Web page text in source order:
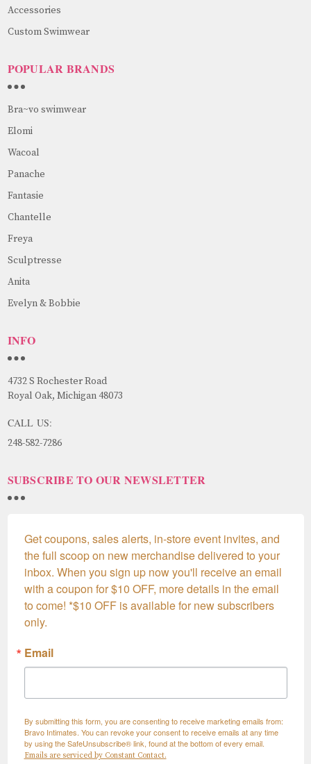
Accessories
Custom Swimwear
POPULAR BRANDS
Bra~vo swimwear
Elomi
Wacoal
Panache
Fantasie
Chantelle
Freya
Sculptresse
Anita
Evelyn & Bobbie
INFO
4732 S Rochester Road
Royal Oak, Michigan 48073
CALL US:
248-582-7286
SUBSCRIBE TO OUR NEWSLETTER
Get coupons, sales alerts, in-store event invites, and
the full scoop on new merchandise delivered to your
inbox. When you sign up now you'll receive an email
with a coupon for $10 OFF, more details in the email
to come! *$10 OFF is available for new subscribers
only.
Email
By submitting this form, you are consenting to receive marketing emails from:
Bravo Intimates. You can revoke your consent to receive emails at any time
by using the SafeUnsubscribe® link, found at the bottom of every email.
Emails are serviced by Constant Contact.